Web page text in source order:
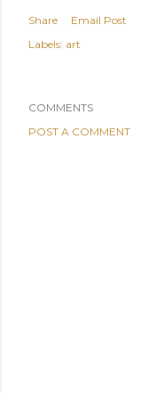
Share
Email Post
Labels: art
COMMENTS
POST A COMMENT